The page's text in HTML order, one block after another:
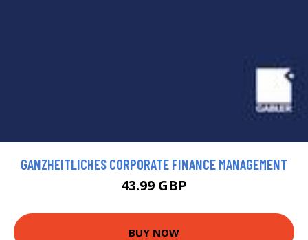
GANZHEITLICHES CORPORATE FINANCE MANAGEMENT
43.99 GBP
BUY NOW